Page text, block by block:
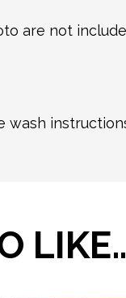
are not